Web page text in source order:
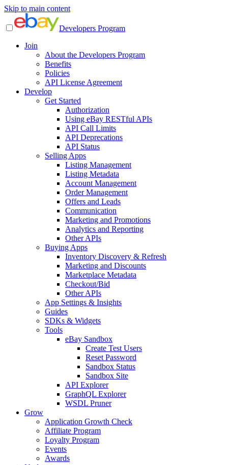
Skip to main content
Developers Program
Join
About the Developers Program
Benefits
Policies
API License Agreement
Develop
Get Started
Authorization
Using eBay RESTful APIs
API Call Limits
API Deprecations
API Status
Selling Apps
Listing Management
Listing Metadata
Account Management
Order Management
Offers and Leads
Communication
Marketing and Promotions
Analytics and Reporting
Other APIs
Buying Apps
Inventory Discovery & Refresh
Marketing and Discounts
Marketplace Metadata
Checkout/Bid
Other APIs
App Settings & Insights
Guides
SDKs & Widgets
Tools
eBay Sandbox
Create Test Users
Reset Password
Sandbox Status
Sandbox Site
API Explorer
GraphQL Explorer
WSDL Pruner
Grow
Application Growth Check
Affiliate Program
Loyalty Program
Events
Awards